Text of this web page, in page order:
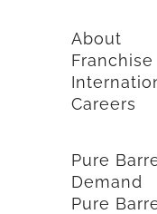
About
Franchise
Careers
Pure
Demand
Pure